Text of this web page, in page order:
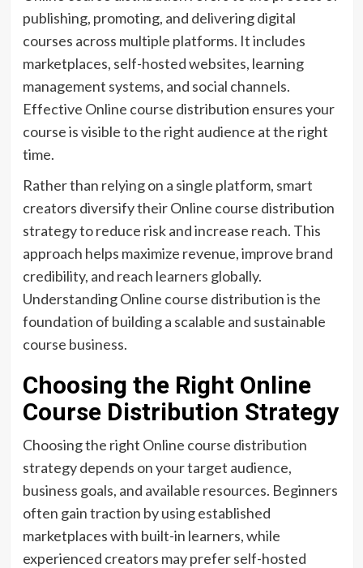
publishing, promoting, and delivering digital
courses across multiple platforms. It includes
marketplaces, self-hosted websites, learning
management systems, and social channels.
Effective Online course distribution ensures your
course is visible to the right audience at the right
time.
Rather than relying on a single platform, smart
creators diversify their Online course distribution
strategy to reduce risk and increase reach. This
approach helps maximize revenue, improve brand
credibility, and reach learners globally.
Understanding Online course distribution is the
foundation of building a scalable and sustainable
course business.
Choosing the Right Online
Course Distribution Strategy
Choosing the right Online course distribution
strategy depends on your target audience,
business goals, and available resources. Beginners
often gain traction by using established
marketplaces with built-in learners, while
experienced creators may prefer self-hosted